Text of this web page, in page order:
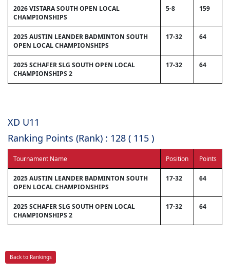
2026 VISTARA SOUTH OPEN LOCAL
CHAMPIONSHIPS
5-8 159
2025 AUSTIN LEANDER BADMINTON SOUTH
OPEN LOCAL CHAMPIONSHIPS
17-32 64
2025 SCHAFER SLG SOUTH OPEN LOCAL
CHAMPIONSHIPS 2
17-32 64
XD U11
Ranking Points (Rank) : 128 ( 115 )
Tournament Name Position Points
2025 AUSTIN LEANDER BADMINTON SOUTH
OPEN LOCAL CHAMPIONSHIPS
17-32 64
2025 SCHAFER SLG SOUTH OPEN LOCAL
CHAMPIONSHIPS 2
17-32 64
Back to Rankings